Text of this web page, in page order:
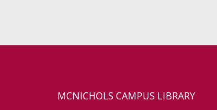
MCNICHOLS CAMPUS LIBRARY